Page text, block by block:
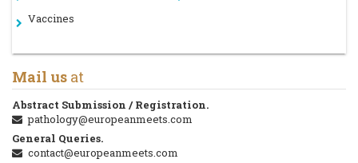
Vaccines
Mail us at
Abstract Submission / Registration.
pathology@europeanmeets.com
General Queries.
contact@europeanmeets.com